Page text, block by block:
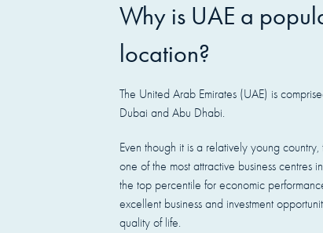
Why is UAE a
location?
The United Arab Emirates (UAE) is
Dubai and Abu Dhabi.
Even though it is a relatively young
one of the most attractive business centres
the top percentile for economic
excellent business and investment
quality of life.